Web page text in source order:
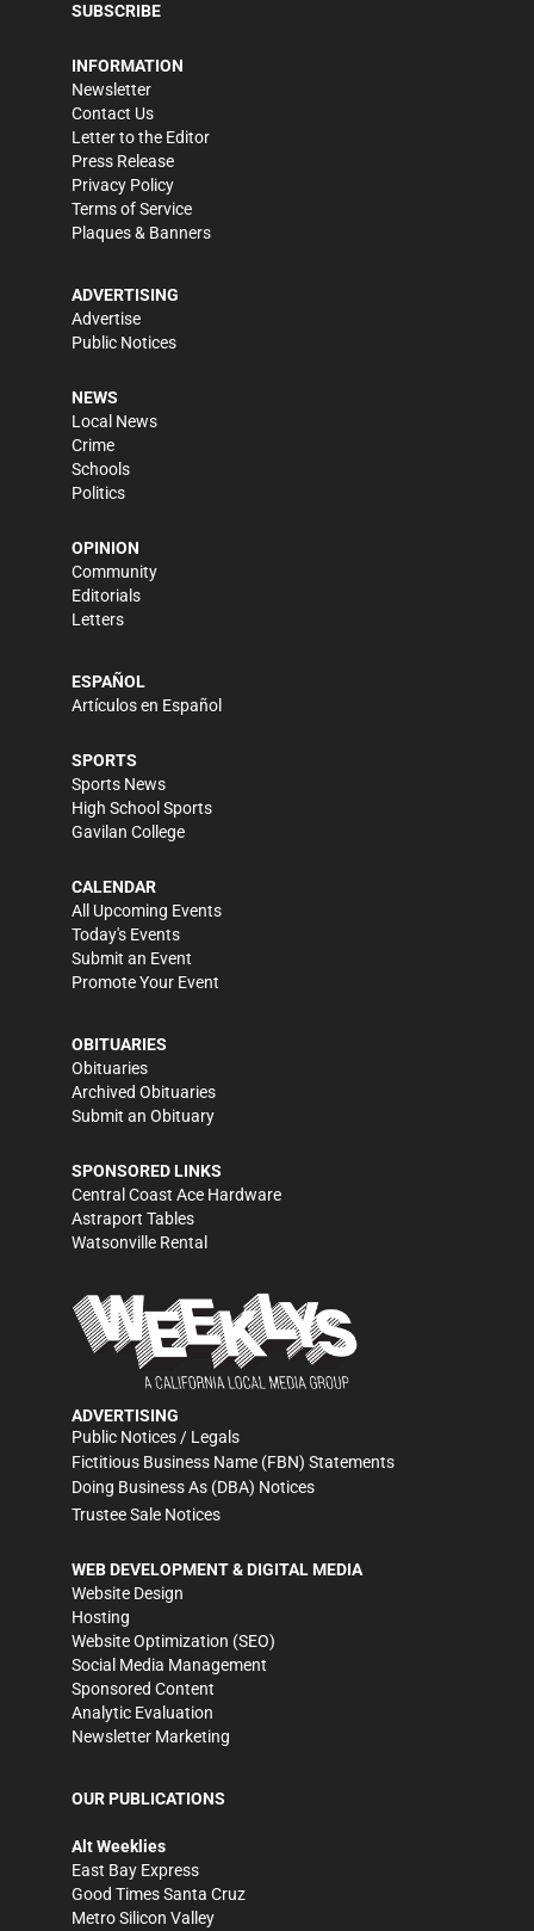
SUBSCRIBE
INFORMATION
Newsletter
Contact Us
Letter to the Editor
Press Release
Privacy Policy
Terms of Service
Plaques & Banners
ADVERTISING
Advertise
Public Notices
NEWS
Local News
Crime
Schools
Politics
OPINION
Community
Editorials
Letters
ESPAÑOL
Artículos en Español
SPORTS
Sports News
High School Sports
Gavilan College
CALENDAR
All Upcoming Events
Today's Events
Submit an Event
Promote Your Event
OBITUARIES
Obituaries
Archived Obituaries
Submit an Obituary
SPONSORED LINKS
Central Coast Ace Hardware
Astraport Tables
Watsonville Rental
ADVERTISING
Public Notices / Legals
Fictitious Business Name (FBN) Statements
Doing Business As (DBA) Notices
Trustee Sale Notices
WEB DEVELOPMENT & DIGITAL MEDIA
Website Design
Hosting
Website Optimization (SEO)
Social Media Management
Sponsored Content
Analytic Evaluation
Newsletter Marketing
OUR PUBLICATIONS
Alt Weeklies
East Bay Express
Good Times Santa Cruz
Metro Silicon Valley